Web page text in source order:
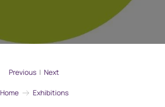
Home Exhibitions
Previous | Next